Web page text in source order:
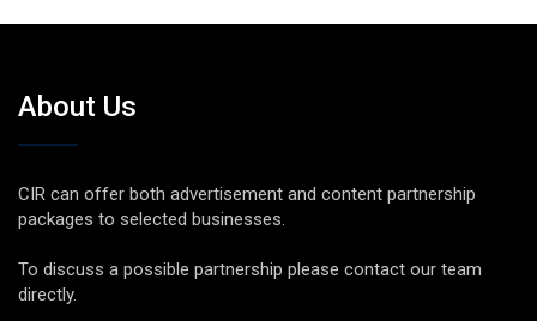
About Us
CIR can offer both advertisement and content partnership
packages to selected businesses.
To discuss a possible partnership please contact our team
directly.